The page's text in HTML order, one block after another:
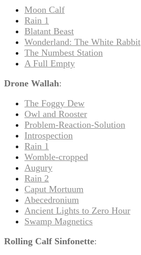
Moon Calf
Rain 1
Blatant Beast
Wonderland: The White Rabbit
The Numbest Station
A Full Empty
Drone Wallah:
The Foggy Dew
Owl and Rooster
Problem-Reaction-Solution
Introspection
Rain 1
Womble-cropped
Augury
Rain 2
Caput Mortuum
Abecedronium
Ancient Lights to Zero Hour
Swamp Magnetics
Rolling Calf Sinfonette: